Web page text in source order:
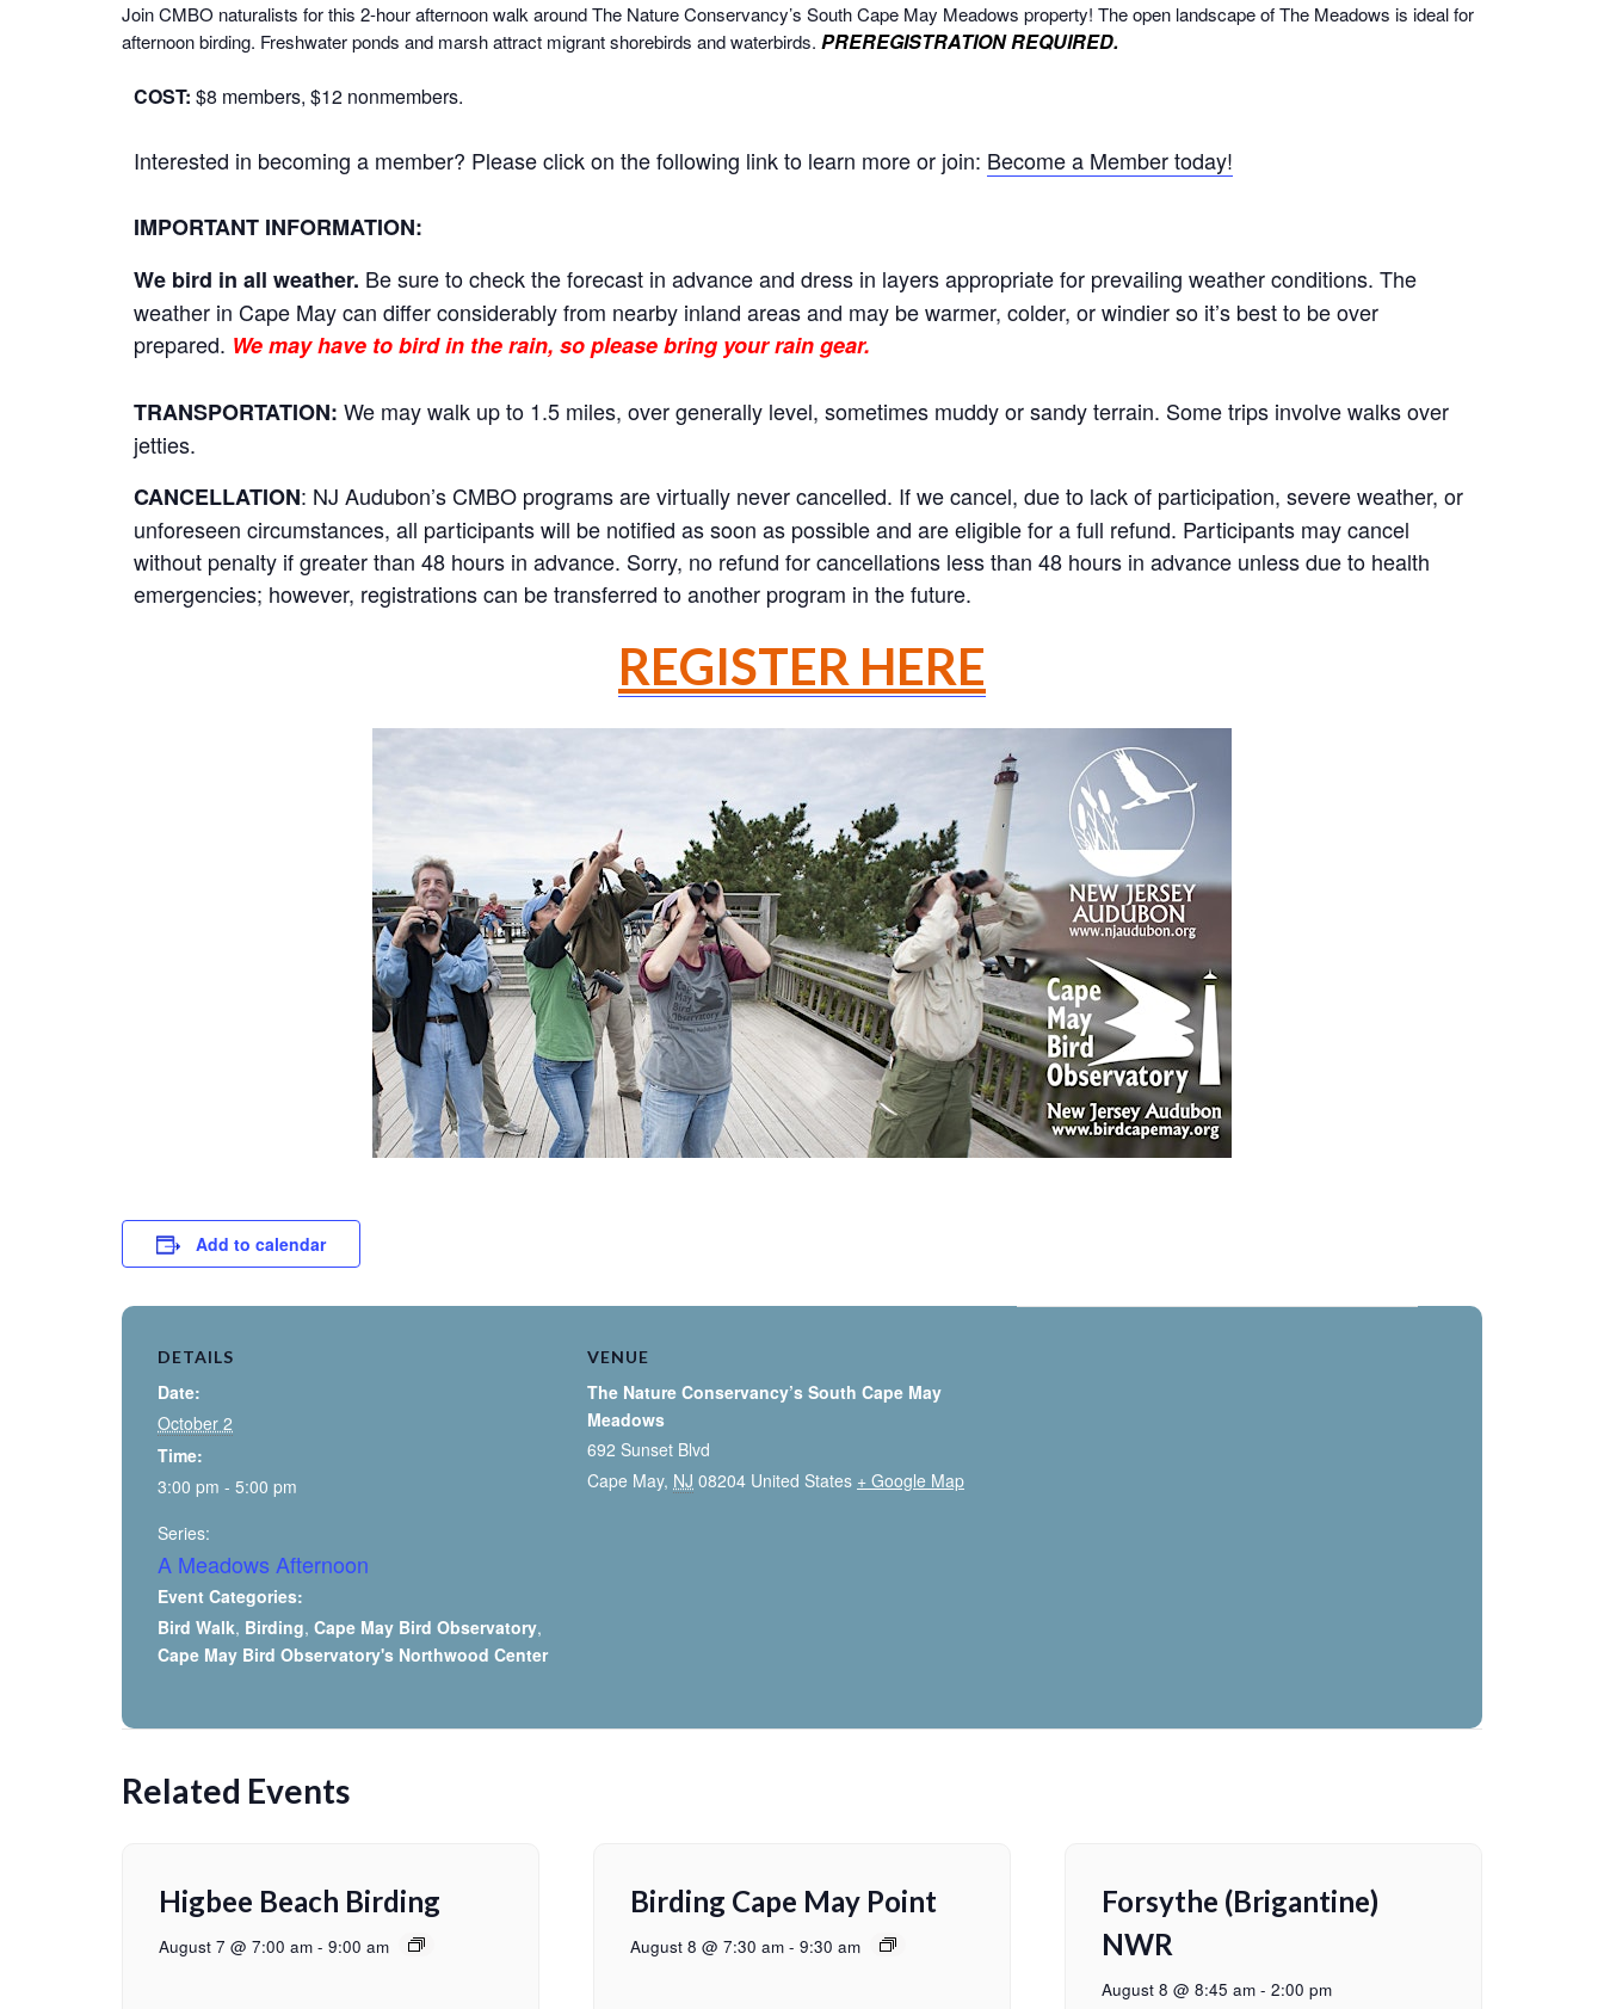
Join CMBO naturalists for this 2-hour afternoon walk around The Nature Conservancy’s South Cape May Meadows property! The open landscape of The Meadows is ideal for
afternoon birding. Freshwater ponds and marsh attract migrant shorebirds and waterbirds. PREREGISTRATION REQUIRED.
COST: $8 members, $12 nonmembers.
Interested in becoming a member? Please click on the following link to learn more or join: Become a Member today!
IMPORTANT INFORMATION:
We bird in all weather. Be sure to check the forecast in advance and dress in layers appropriate for prevailing weather conditions. The
weather in Cape May can differ considerably from nearby inland areas and may be warmer, colder, or windier so it’s best to be over
prepared. We may have to bird in the rain, so please bring your rain gear.
TRANSPORTATION: We may walk up to 1.5 miles, over generally level, sometimes muddy or sandy terrain. Some trips involve walks over
jetties.
CANCELLATION: NJ Audubon’s CMBO programs are virtually never cancelled. If we cancel, due to lack of participation, severe weather, or
unforeseen circumstances, all participants will be notified as soon as possible and are eligible for a full refund. Participants may cancel
without penalty if greater than 48 hours in advance. Sorry, no refund for cancellations less than 48 hours in advance unless due to health
emergencies; however, registrations can be transferred to another program in the future.
REGISTER HERE
Add to calendar
DETAILS
Date:
October 2
Time:
3:00 pm - 5:00 pm
Series:
A Meadows Afternoon
Event Categories:
Bird Walk, Birding, Cape May Bird Observatory,
Cape May Bird Observatory's Northwood Center
VENUE
The Nature Conservancy’s South Cape May
Meadows
692 Sunset Blvd
Cape May, NJ 08204 United States + Google Map
Related Events
Higbee Beach Birding
August 7 @ 7:00 am - 9:00 am
Birding Cape May Point
August 8 @ 7:30 am - 9:30 am
Forsythe (Brigantine)
NWR
August 8 @ 8:45 am - 2:00 pm